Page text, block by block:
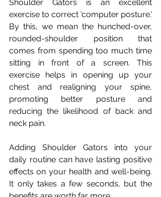
Shoulder Gators is an excellent
exercise to correct 'computer posture.'
By this, we mean the hunched-over,
rounded-shoulder position that
comes from spending too much time
sitting in front of a screen. This
exercise helps in opening up your
chest and realigning your spine,
promoting better posture and
reducing the likelihood of back and
neck pain.
Adding Shoulder Gators into your
daily routine can have lasting positive
effects on your health and well-being.
It only takes a few seconds, but the